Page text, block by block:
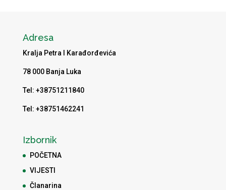
Adresa
Kralja Petra I Karađorđevića
78 000 Banja Luka
Tel: +38751211840
Tel: +38751462241
Izbornik
POČETNA
VIJESTI
Članarina